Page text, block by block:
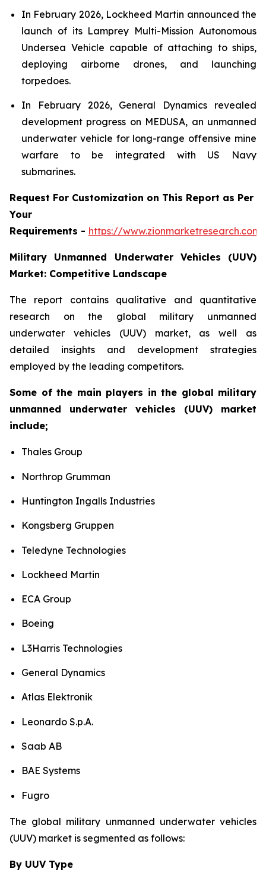
In February 2026, Lockheed Martin announced the
launch of its Lamprey Multi-Mission Autonomous
Undersea Vehicle capable of attaching to ships,
deploying airborne drones, and launching
torpedoes.
In February 2026, General Dynamics revealed
development progress on MEDUSA, an unmanned
underwater vehicle for long-range offensive mine
warfare to be integrated with US Navy
submarines.
Request For Customization on This Report as Per
Your
Requirements - https://
Military Unmanned Underwater Vehicles (UUV)
Market: Competitive Landscape
The report contains qualitative and quantitative
research on the global military unmanned
underwater vehicles (UUV) market, as well as
detailed insights and development strategies
employed by the leading competitors.
Some of the main players in the global military
unmanned underwater vehicles (UUV) market
include;
Thales Group
Northrop Grumman
Huntington Ingalls Industries
Kongsberg Gruppen
Teledyne Technologies
Lockheed Martin
ECA Group
Boeing
L3Harris Technologies
General Dynamics
Atlas Elektronik
Leonardo S.p.A.
Saab AB
BAE Systems
Fugro
The global military unmanned underwater vehicles
(UUV) market is segmented as follows:
By UUV Type